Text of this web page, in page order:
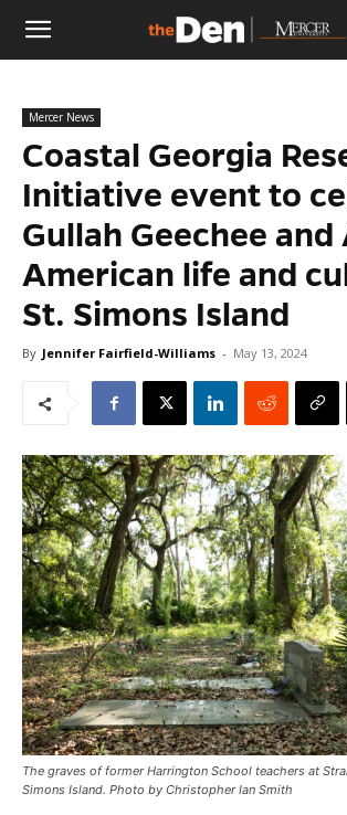
The
Den
Mercer News
Coastal Georgia
Initiative event to
Gullah Geechee
American life and
St. Simons Island
By Jennifer Fairfield-Williams - May 13, 2024
The graves of former Harrington School teachers at
Simons Island. Photo by Christopher Ian Smith